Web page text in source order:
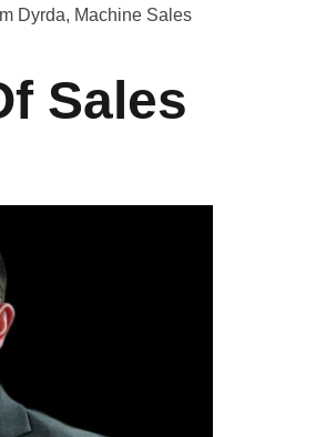
Dyrda, Machine Sales
Sales